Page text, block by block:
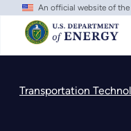
Skip
main
content
An official website of
Transportation